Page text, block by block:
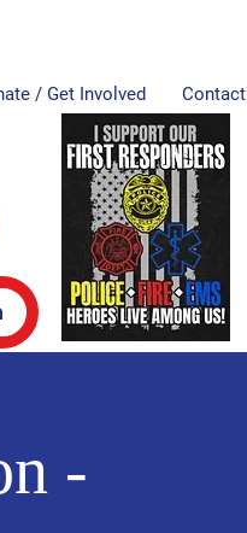
/ Get Involved Contact
-